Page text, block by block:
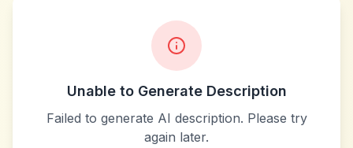
Unable to Generate Description
Failed to generate AI description. Please try
again later.